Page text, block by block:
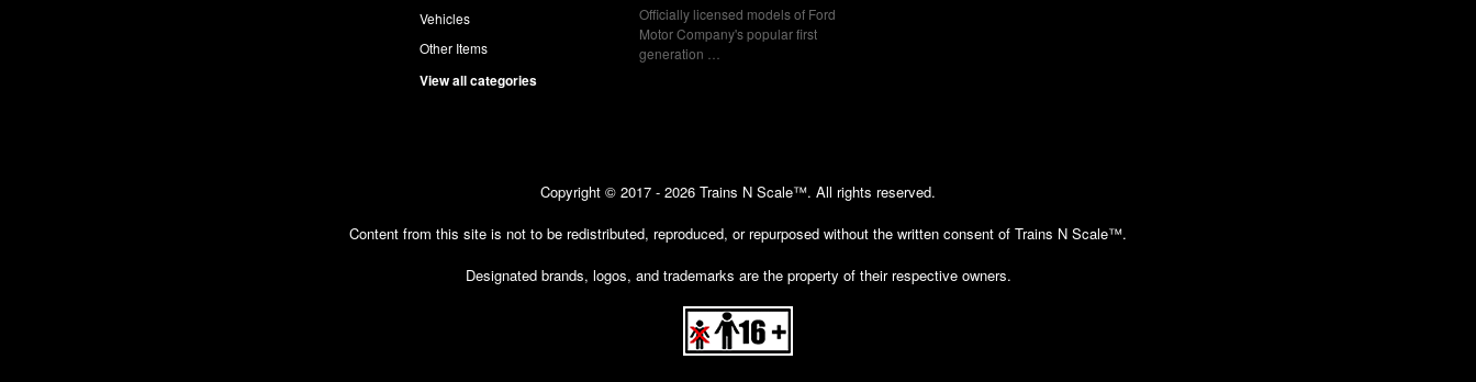
Vehicles
Other Items
View all categories
Officially licensed models of Ford
Motor Company's popular first
generation …
Copyright © 2017 - 2026 Trains N Scale™. All rights reserved.
Content from this site is not to be redistributed, reproduced, or repurposed without the written consent of Trains N Scale™.
Designated brands, logos, and trademarks are the property of their respective owners.